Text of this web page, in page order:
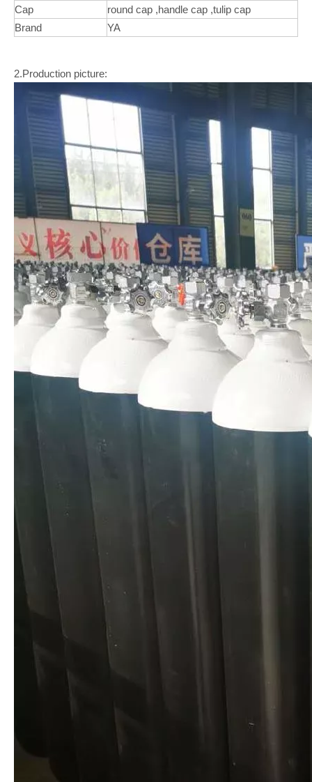
Cap
round cap ,handle cap ,tulip cap
Brand
YA
2.Production picture: